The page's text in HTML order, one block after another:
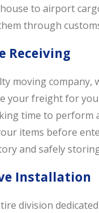
to airport
through
Receiving
moving company,
your freight for
time to perform
items before
and safely
Installation
division